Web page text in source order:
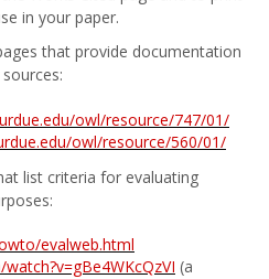
in your paper.
that provide documentation
owl/resource/747/01/
owl/resource/560/01/
list criteria for evaluating
evalweb.html
(a